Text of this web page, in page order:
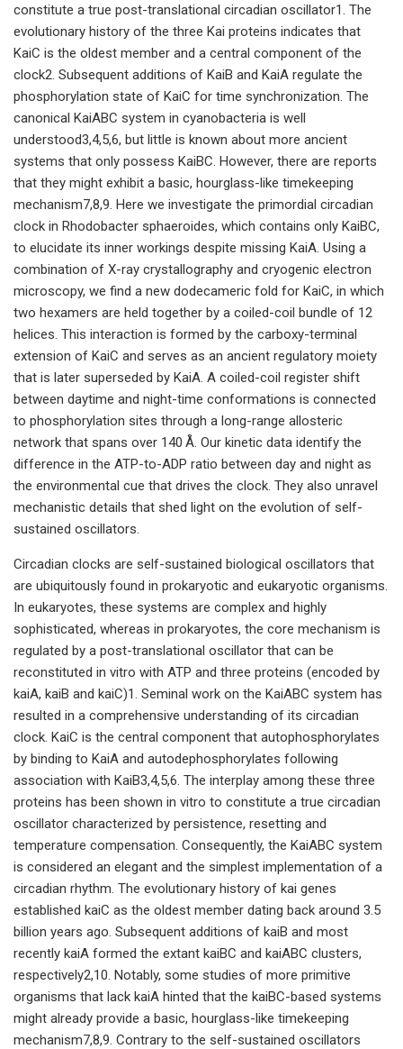
constitute a true post-translational circadian oscillator1. The
evolutionary history of the three Kai proteins indicates that
KaiC is the oldest member and a central component of the
clock2. Subsequent additions of KaiB and KaiA regulate the
phosphorylation state of KaiC for time synchronization. The
canonical KaiABC system in cyanobacteria is well
understood3,4,5,6, but little is known about more ancient
systems that only possess KaiBC. However, there are reports
that they might exhibit a basic, hourglass-like timekeeping
mechanism7,8,9. Here we investigate the primordial circadian
clock in Rhodobacter sphaeroides, which contains only KaiBC,
to elucidate its inner workings despite missing KaiA. Using a
combination of X-ray crystallography and cryogenic electron
microscopy, we find a new dodecameric fold for KaiC, in which
two hexamers are held together by a coiled-coil bundle of 12
helices. This interaction is formed by the carboxy-terminal
extension of KaiC and serves as an ancient regulatory moiety
that is later superseded by KaiA. A coiled-coil register shift
between daytime and night-time conformations is connected
to phosphorylation sites through a long-range allosteric
network that spans over 140 Å. Our kinetic data identify the
difference in the ATP-to-ADP ratio between day and night as
the environmental cue that drives the clock. They also unravel
mechanistic details that shed light on the evolution of self-
sustained oscillators.
Circadian clocks are self-sustained biological oscillators that
are ubiquitously found in prokaryotic and eukaryotic organisms.
In eukaryotes, these systems are complex and highly
sophisticated, whereas in prokaryotes, the core mechanism is
regulated by a post-translational oscillator that can be
reconstituted in vitro with ATP and three proteins (encoded by
kaiA, kaiB and kaiC)1. Seminal work on the KaiABC system has
resulted in a comprehensive understanding of its circadian
clock. KaiC is the central component that autophosphorylates
by binding to KaiA and autodephosphorylates following
association with KaiB3,4,5,6. The interplay among these three
proteins has been shown in vitro to constitute a true circadian
oscillator characterized by persistence, resetting and
temperature compensation. Consequently, the KaiABC system
is considered an elegant and the simplest implementation of a
circadian rhythm. The evolutionary history of kai genes
established kaiC as the oldest member dating back around 3.5
billion years ago. Subsequent additions of kaiB and most
recently kaiA formed the extant kaiBC and kaiABC clusters,
respectively2,10. Notably, some studies of more primitive
organisms that lack kaiA hinted that the kaiBC-based systems
might already provide a basic, hourglass-like timekeeping
mechanism7,8,9. Contrary to the self-sustained oscillators